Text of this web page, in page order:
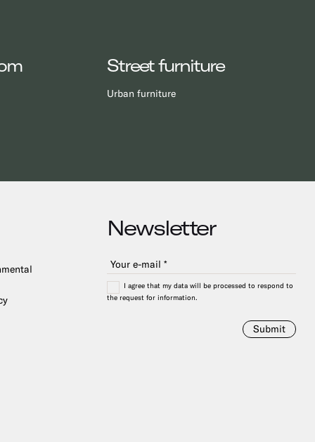
Street furniture
Urban furniture
Newsletter
I agree that my data will be processed to respond to
the request for information.
Submit